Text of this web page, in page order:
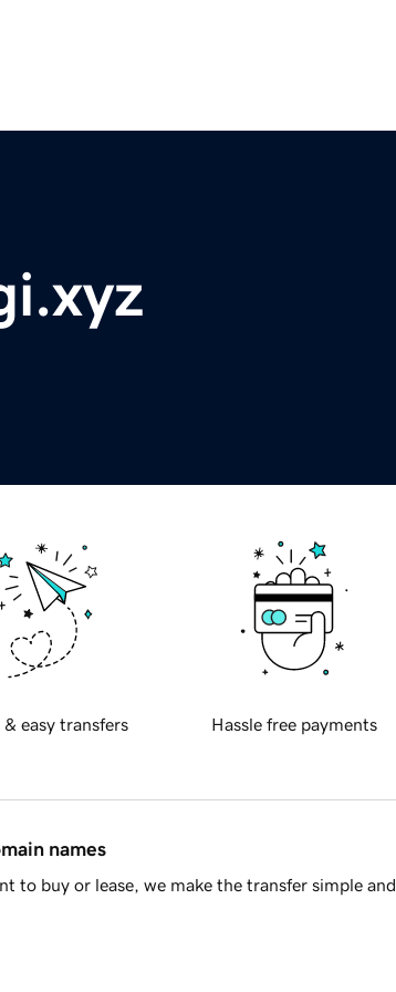
& easy transfers Hassle free payments
names
to buy or lease, we make the transfer simple and